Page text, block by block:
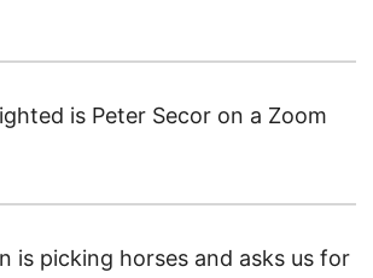
is Peter Secor on a Zoom
is picking horses and asks us for